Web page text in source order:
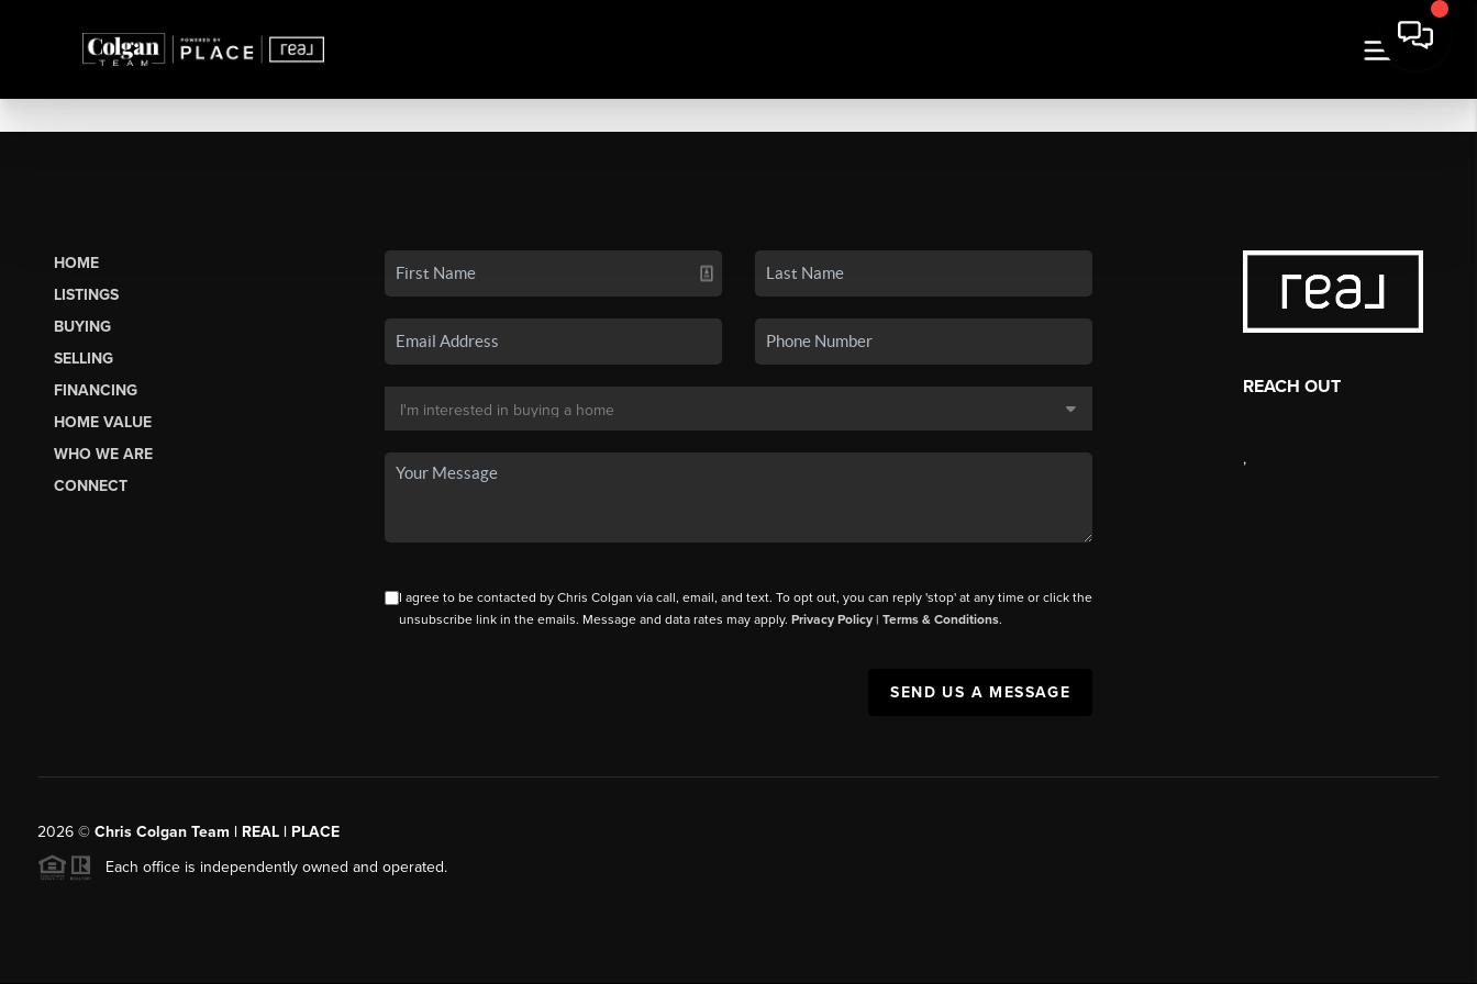
HOME
LISTINGS
BUYING
SELLING
FINANCING
HOME VALUE
WHO WE ARE
CONNECT
I agree to be contacted by Chris Colgan via call, email, and text. To opt out, you can reply 'stop' at any time or click the
unsubscribe link in the emails. Message and data rates may apply. Privacy Policy| Terms & Conditions.
SEND US A MESSAGE
REACH OUT
,
2026© Chris Colgan Team | REAL | PLACE
Each office is independently owned and operated.